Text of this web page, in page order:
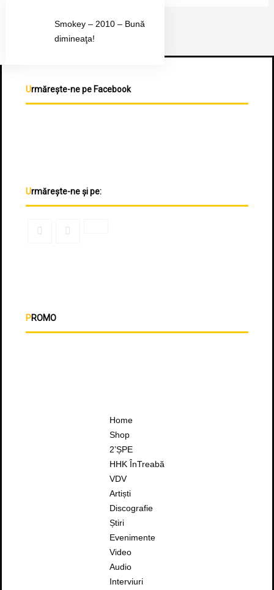
Smokey – 2010 – Bună
dimineaţa!
Urmărește-ne pe Facebook
Urmărește-ne și pe:
PROMO
Home
Shop
2’ȘPE
HHK ÎnTreabă
VDV
Artiști
Discografie
Știri
Evenimente
Video
Audio
Interviuri